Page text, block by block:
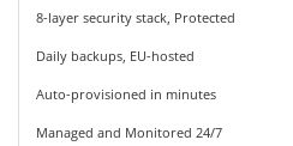
8-layer security stack, Protected
Daily backups, EU-hosted
Auto-provisioned in minutes
Managed and Monitored 24/7